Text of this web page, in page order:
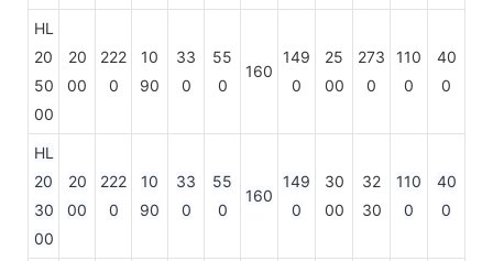
HL
20
50
00
20
00
222
0
10
90
33
0
55
0
160
149
0
25
00
273
0
110
0
40
0
HL
20
30
00
20
00
222
0
10
90
33
0
55
0
160
149
0
30
00
32
30
110
0
40
0